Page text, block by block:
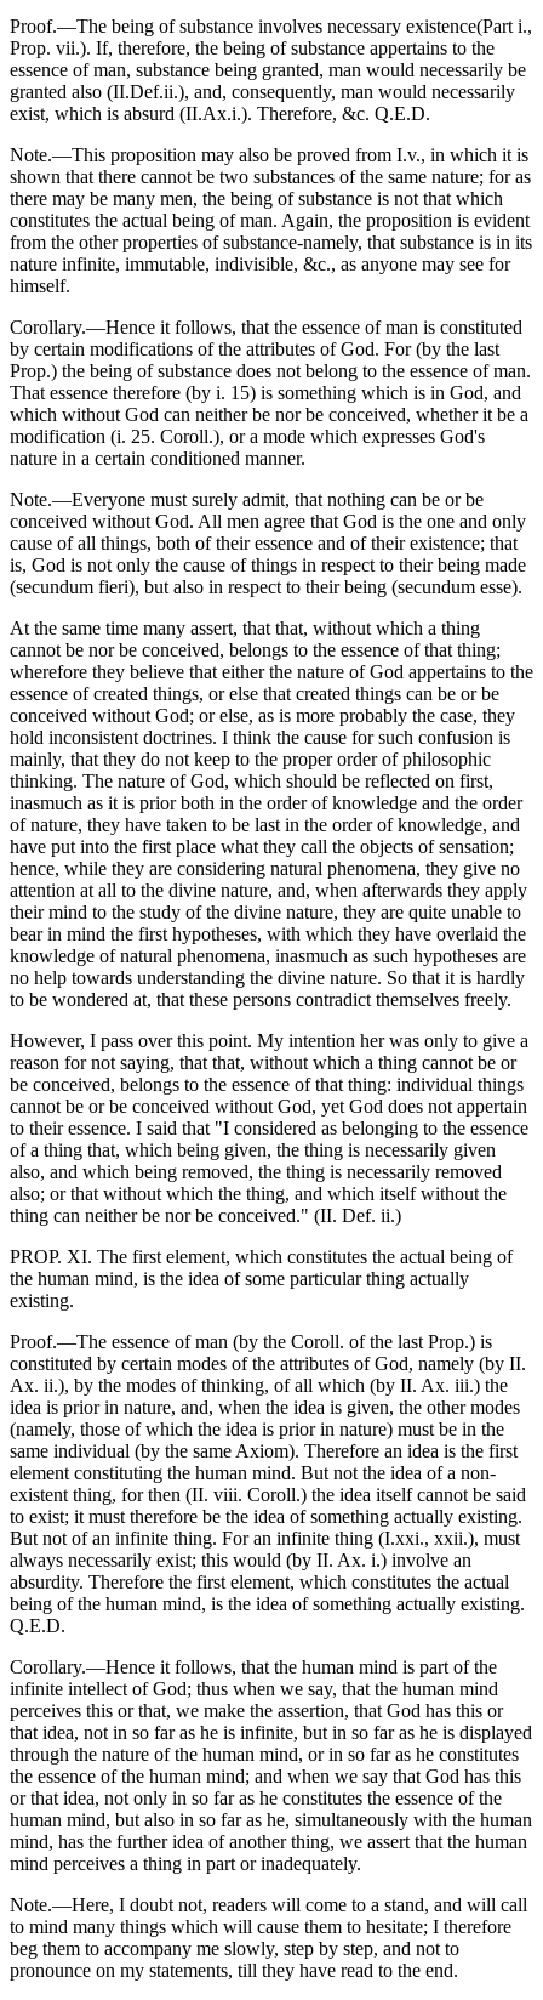
Proof.—The being of substance involves necessary existence(Part i.,
Prop. vii.). If, therefore, the being of substance appertains to the
essence of man, substance being granted, man would necessarily be
granted also (II.Def.ii.), and, consequently, man would necessarily
exist, which is absurd (II.Ax.i.). Therefore, &c. Q.E.D.
Note.—This proposition may also be proved from I.v., in which it is
shown that there cannot be two substances of the same nature; for as
there may be many men, the being of substance is not that which
constitutes the actual being of man. Again, the proposition is evident
from the other properties of substance-namely, that substance is in its
nature infinite, immutable, indivisible, &c., as anyone may see for
himself.
Corollary.—Hence it follows, that the essence of man is constituted
by certain modifications of the attributes of God. For (by the last
Prop.) the being of substance does not belong to the essence of man.
That essence therefore (by i. 15) is something which is in God, and
which without God can neither be nor be conceived, whether it be a
modification (i. 25. Coroll.), or a mode which expresses God's
nature in a certain conditioned manner.
Note.—Everyone must surely admit, that nothing can be or be
conceived without God. All men agree that God is the one and only
cause of all things, both of their essence and of their existence; that
is, God is not only the cause of things in respect to their being made
(secundum fieri), but also in respect to their being (secundum esse).
At the same time many assert, that that, without which a thing
cannot be nor be conceived, belongs to the essence of that thing;
wherefore they believe that either the nature of God appertains to the
essence of created things, or else that created things can be or be
conceived without God; or else, as is more probably the case, they
hold inconsistent doctrines. I think the cause for such confusion is
mainly, that they do not keep to the proper order of philosophic
thinking. The nature of God, which should be reflected on first,
inasmuch as it is prior both in the order of knowledge and the order
of nature, they have taken to be last in the order of knowledge, and
have put into the first place what they call the objects of sensation;
hence, while they are considering natural phenomena, they give no
attention at all to the divine nature, and, when afterwards they apply
their mind to the study of the divine nature, they are quite unable to
bear in mind the first hypotheses, with which they have overlaid the
knowledge of natural phenomena, inasmuch as such hypotheses are
no help towards understanding the divine nature. So that it is hardly
to be wondered at, that these persons contradict themselves freely.
However, I pass over this point. My intention her was only to give a
reason for not saying, that that, without which a thing cannot be or
be conceived, belongs to the essence of that thing: individual things
cannot be or be conceived without God, yet God does not appertain
to their essence. I said that "I considered as belonging to the essence
of a thing that, which being given, the thing is necessarily given
also, and which being removed, the thing is necessarily removed
also; or that without which the thing, and which itself without the
thing can neither be nor be conceived." (II. Def. ii.)
PROP. XI. The first element, which constitutes the actual being of
the human mind, is the idea of some particular thing actually
existing.
Proof.—The essence of man (by the Coroll. of the last Prop.) is
constituted by certain modes of the attributes of God, namely (by II.
Ax. ii.), by the modes of thinking, of all which (by II. Ax. iii.) the
idea is prior in nature, and, when the idea is given, the other modes
(namely, those of which the idea is prior in nature) must be in the
same individual (by the same Axiom). Therefore an idea is the first
element constituting the human mind. But not the idea of a non-
existent thing, for then (II. viii. Coroll.) the idea itself cannot be said
to exist; it must therefore be the idea of something actually existing.
But not of an infinite thing. For an infinite thing (I.xxi., xxii.), must
always necessarily exist; this would (by II. Ax. i.) involve an
absurdity. Therefore the first element, which constitutes the actual
being of the human mind, is the idea of something actually existing.
Q.E.D.
Corollary.—Hence it follows, that the human mind is part of the
infinite intellect of God; thus when we say, that the human mind
perceives this or that, we make the assertion, that God has this or
that idea, not in so far as he is infinite, but in so far as he is displayed
through the nature of the human mind, or in so far as he constitutes
the essence of the human mind; and when we say that God has this
or that idea, not only in so far as he constitutes the essence of the
human mind, but also in so far as he, simultaneously with the human
mind, has the further idea of another thing, we assert that the human
mind perceives a thing in part or inadequately.
Note.—Here, I doubt not, readers will come to a stand, and will call
to mind many things which will cause them to hesitate; I therefore
beg them to accompany me slowly, step by step, and not to
pronounce on my statements, till they have read to the end.